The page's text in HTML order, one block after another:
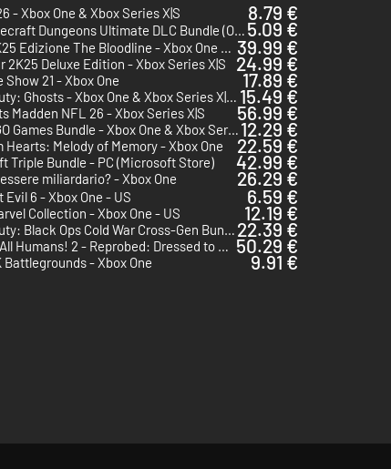
- Xbox One & Xbox Series X|S
8.79 €
Minecraft Dungeons Ultimate DLC Bundle (Only PC) - PC (Microsoft Store) 5.09 €
WWE 2K25 Edizione The Bloodline - Xbox One & Xbox Series X|S 39.99 €
2K25 Deluxe Edition - Xbox Series X|S
24.99 €
Show 21 - Xbox One
17.89 €
Call of Duty: Ghosts - Xbox One & Xbox Series X|S - US 15.49 €
Madden NFL 26 - Xbox Series X|S
56.99 €
The LEGO Games Bundle - Xbox One & Xbox Series X|S - US 12.29 €
Hearts: Melody of Memory - Xbox One
22.59 €
Triple Bundle - PC (Microsoft Store)
42.99 €
essere miliardario? - Xbox One
26.29 €
Evil 6 - Xbox One - US
6.59 €
Collection - Xbox One - US
12.19 €
Call of Duty: Black Ops Cold War Cross-Gen Bundle - Xbox One & Xbox Series X|S - US 22.39 €
Destroy All Humans! 2 - Reprobed: Dressed to Skill Edition - Xbox Series X|S 50.29 €
Battlegrounds - Xbox One 9.91 €